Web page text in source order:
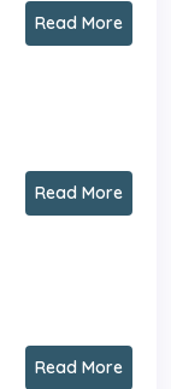
Read More
Read More
Read More